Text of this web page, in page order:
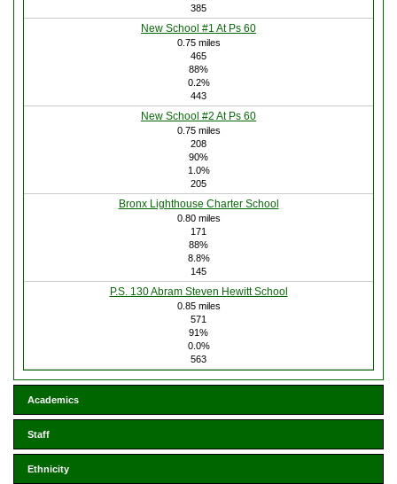
385
New School #1 At Ps 60
0.75 miles
465
88%
0.2%
443
New School #2 At Ps 60
0.75 miles
208
90%
1.0%
205
Bronx Lighthouse Charter School
0.80 miles
171
88%
8.8%
145
P.S. 130 Abram Steven Hewitt School
0.85 miles
571
91%
0.0%
563
Academics
Staff
Ethnicity